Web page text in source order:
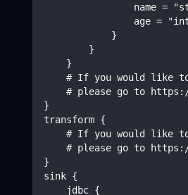
name =
age =
            }
        }
    }
# If you would like
# please go to
}
transform {
# If you would like
# please go to
}
sink {
    jdbc {